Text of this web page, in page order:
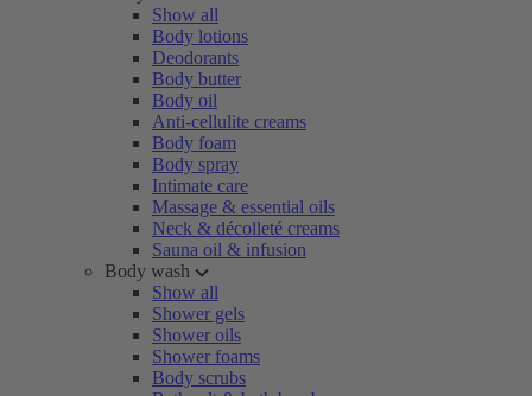
Show all
Body lotions
Deodorants
Body butter
Body oil
Anti-cellulite creams
Body foam
Body spray
Intimate care
Massage & essential oils
Neck & décolleté creams
Sauna oil & infusion
Body wash
Show all
Shower gels
Shower oils
Shower foams
Body scrubs